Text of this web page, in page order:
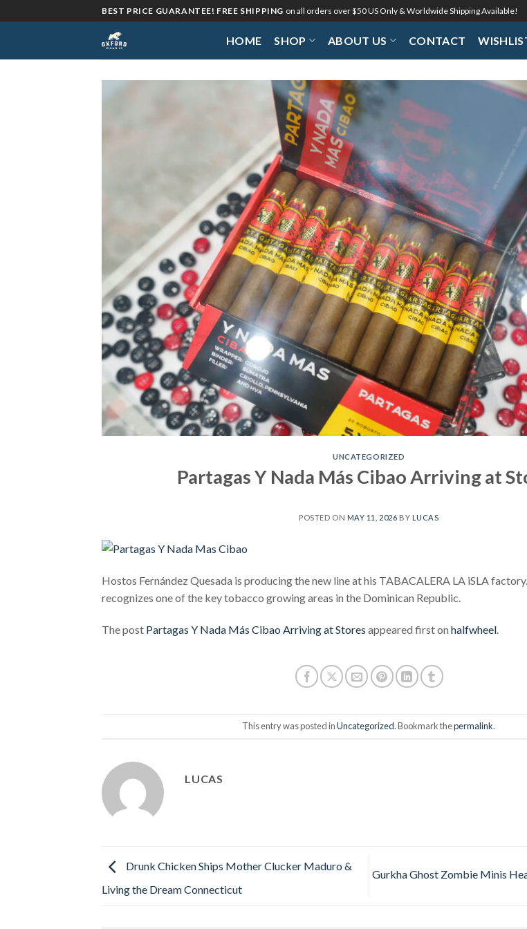
to
BEST PRICE GUARANTEE! FREE SHIPPING on all orders over $50 US Only & Worldwide Shipping Available!
HOME SHOP ABOUT US CONTACT
UNCATEGORIZED
Partagas Y Nada Más Cibao Arriving at
POSTED ON MAY 11, 2026 BY LUCAS
Hostos Fernández Quesada is producing the new line at his TABACALERA LA iSLA factory.
recognizes one of the key tobacco growing areas in the Dominican Republic.
The post Partagas Y Nada Más Cibao Arriving at Stores appeared first on halfwheel
This entry was posted inUncategorized. Bookmark thepermalink.
LUCAS
Drunk Chicken Ships Mother Clucker Maduro &
Living the Dream Connecticut
Gurkha Ghost Zombie Minis